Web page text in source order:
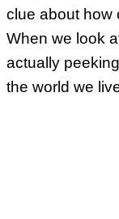
clue about how
When we look
actually
the world we